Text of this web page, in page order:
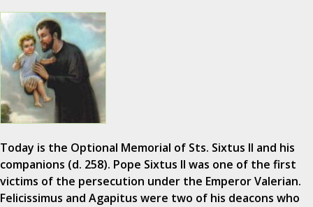
Today is the Optional Memorial of Sts. Sixtus II and his
companions (d. 258). Pope Sixtus II was one of the first
victims of the persecution under the Emperor Valerian.
Felicissimus and Agapitus were two of his deacons who